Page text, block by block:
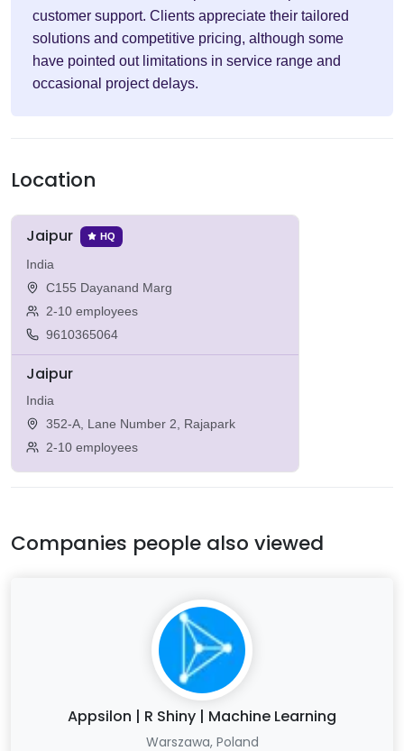
customer support. Clients appreciate their tailored
solutions and competitive pricing, although some
have pointed out limitations in service range and
occasional project delays.
Location
Jaipur HQ
India
C155 Dayanand Marg
2-10 employees
9610365064
Jaipur
India
352-A, Lane Number 2, Rajapark
2-10 employees
Companies people also viewed
Appsilon | R Shiny | Machine Learning
Warszawa, Poland